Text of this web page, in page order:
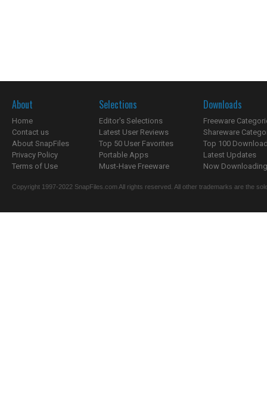
About
Home
Contact us
About SnapFiles
Privacy Policy
Terms of Use
Selections
Editor's Selections
Latest User Reviews
Top 50 User Favorites
Portable Apps
Must-Have Freeware
Downloads
Freeware
Shareware
Top 100
Latest Updates
Now
Copyright 1997-2022 SnapFiles.com All rights reserved. All other trademarks are the